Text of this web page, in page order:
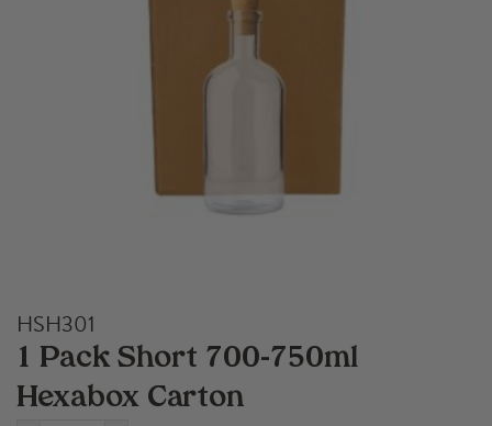
HSH301
1 Pack Short 700-750ml
Hexabox Carton